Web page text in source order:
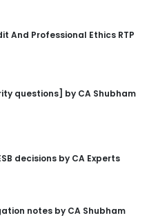
And Professional Ethics RTP
questions] by CA Shubham
decisions by CA Experts
notes by CA Shubham